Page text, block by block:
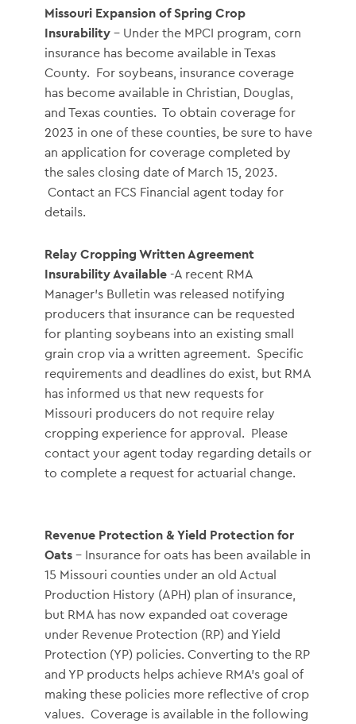
Missouri Expansion of Spring Crop
Insurability- Under the MPCI program, corn
insurance has become available in Texas
County. For soybeans, insurance coverage
has become available in Christian, Douglas,
and Texas counties. To obtain coverage for
2023 in one of these counties, be sure to have
an application for coverage completed by
the sales closing date of March 15, 2023.
Contact an FCS Financial agent today for
details.
Relay Cropping Written Agreement
Insurability Available-A recent RMA
Manager’s Bulletin was released notifying
producers that insurance can be requested
for planting soybeans into an existing small
grain crop via a written agreement. Specific
requirements and deadlines do exist, but RMA
has informed us that new requests for
Missouri producers do not require relay
cropping experience for approval. Please
contact your agent today regarding details or
to complete a request for actuarial change.
Revenue Protection & Yield Protection for
Oats– Insurance for oats has been available in
15 Missouri counties under an old Actual
Production History (APH) plan of insurance,
but RMA has now expanded oat coverage
under Revenue Protection (RP) and Yield
Protection (YP) policies. Converting to the RP
and YP products helps achieve RMA’s goal of
making these policies more reflective of crop
values. Coverage is available in the following